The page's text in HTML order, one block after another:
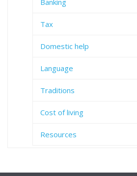
Banking
Tax
Domestic help
Language
Traditions
Cost of living
Resources